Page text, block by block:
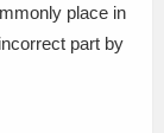
place in
part by